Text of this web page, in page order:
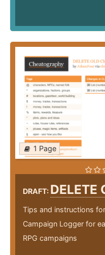
1 Page
DRAFT: DELETE
Tips and instructions
Campaign Logger for
RPG campaigns